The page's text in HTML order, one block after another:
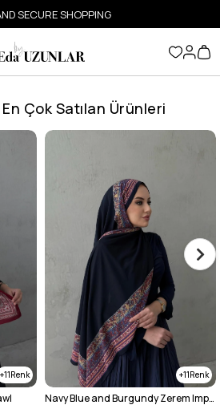
SECURE SHOPPING
Çok Satılan Ürünleri
11 11
Navy Blue and Burgundy Zerem Imported Sand-Fabric Scarf